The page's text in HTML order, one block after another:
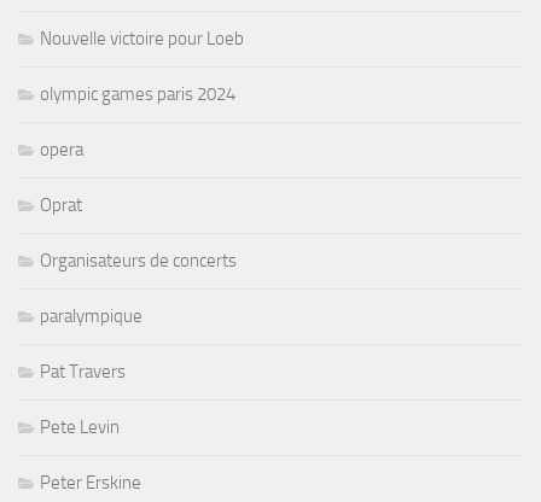
Nouvelle victoire pour Loeb
olympic games paris 2024
opera
Oprat
Organisateurs de concerts
paralympique
Pat Travers
Pete Levin
Peter Erskine